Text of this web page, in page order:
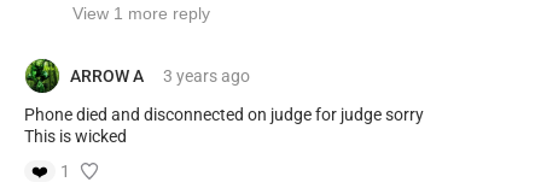
View 1 more reply
ARROW A 3 yearsago
Phone died and disconnected on judge for judge sorry
This is wicked
❤️
1